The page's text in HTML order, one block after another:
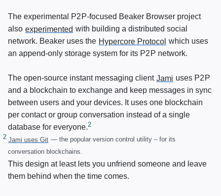
The experimental P2P-focused Beaker Browser project
also experimented with building a distributed social
network. Beaker uses the Hypercore Protocol which uses
an append-only storage system for its P2P network.
The open-source instant messaging client Jami uses P2P
and a blockchain to exchange and keep messages in sync
between users and your devices. It uses one blockchain
per contact or group conversation instead of a single
database for everyone.
Jami uses Git — the popular version control utility – for its
conversation blockchains.
This design at least lets you unfriend someone and leave
them behind when the time comes.